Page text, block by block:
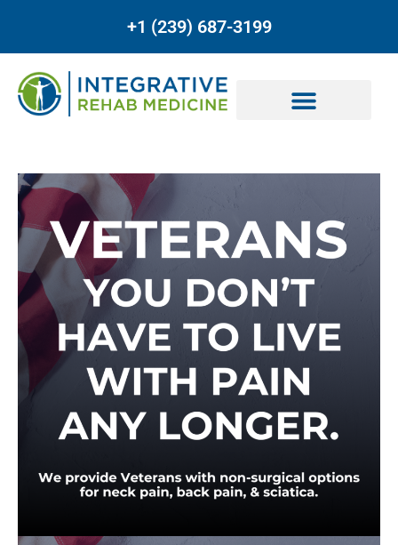
+1 (239) 687-3199